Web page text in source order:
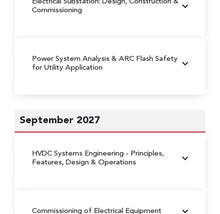
Electrical Substation: Design, Construction &
Commissioning
Power System Analysis & ARC Flash Safety
for Utility Application
September 2027
HVDC Systems Engineering - Principles,
Features, Design & Operations
Commissioning of Electrical Equipment